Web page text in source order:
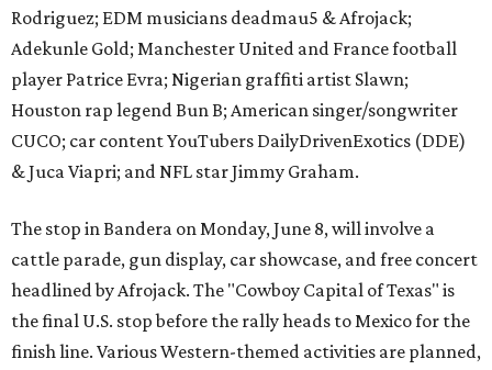
Rodriguez; EDM musicians deadmau5 & Afrojack;
Adekunle Gold; Manchester United and France football
player Patrice Evra; Nigerian graffiti artist Slawn;
Houston rap legend Bun B; American singer/songwriter
CUCO; car content YouTubers DailyDrivenExotics (DDE)
& Juca Viapri; and NFL star Jimmy Graham.
The stop in Bandera on Monday, June 8, will involve a
cattle parade, gun display, car showcase, and free concert
headlined by Afrojack. The "Cowboy Capital of Texas" is
the final U.S. stop before the rally heads to Mexico for the
finish line. Various Western-themed activities are planned,